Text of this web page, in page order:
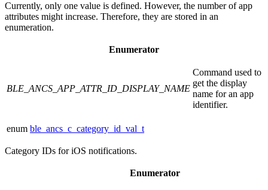
Currently, only one value is defined. However, the number of app
attributes might increase. Therefore, they are stored in an
enumeration.
Enumerator
BLE_ANCS_APP_ATTR_ID_DISPLAY_NAME
Command used to
get the display
name for an app
identifier.
enum ble_ancs_c_category_id_val_t
Category IDs for iOS notifications.
Enumerator